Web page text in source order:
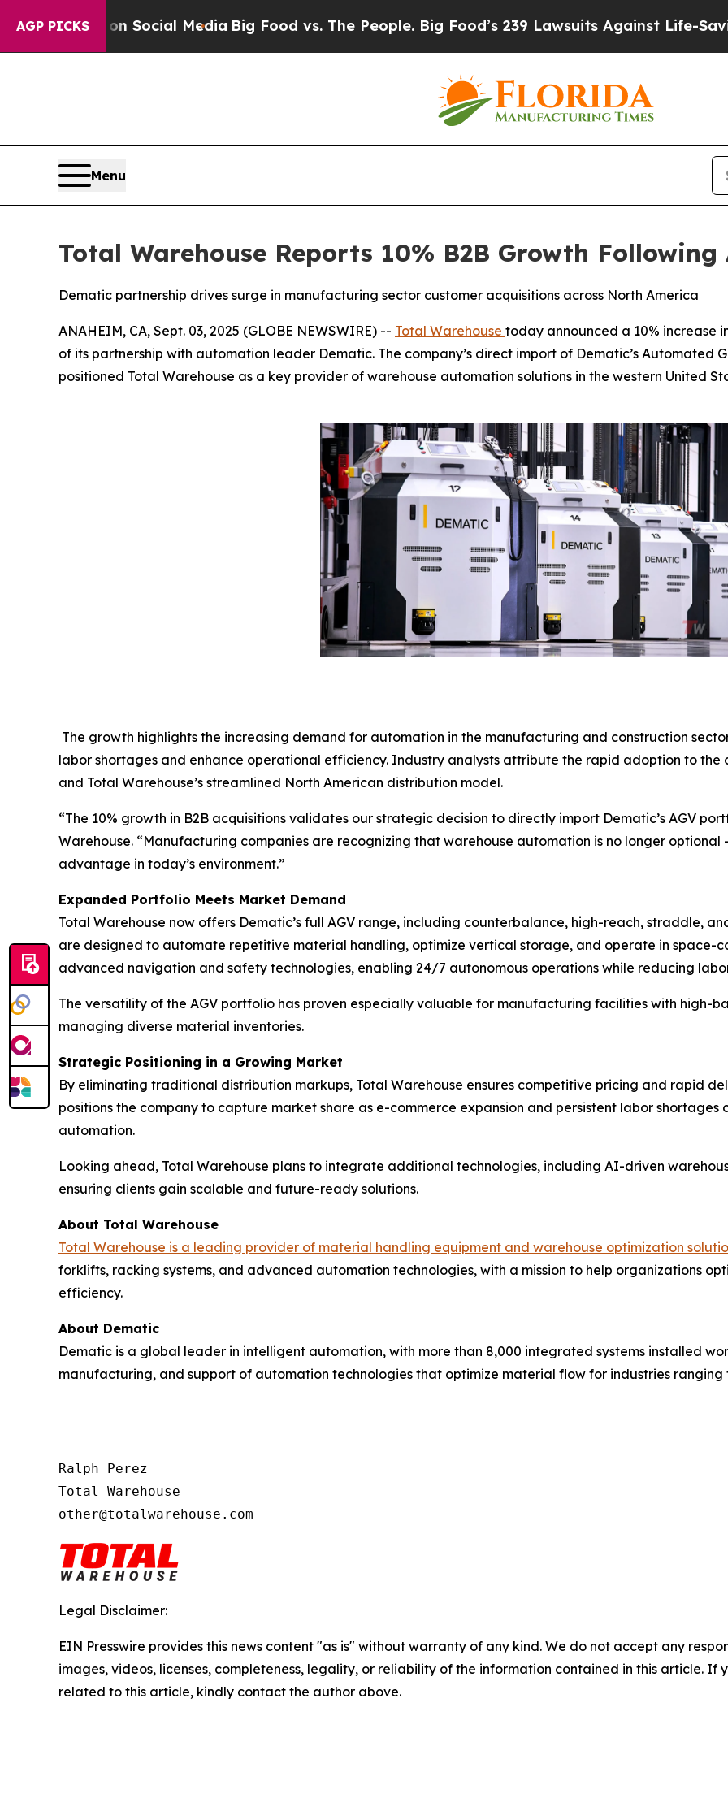
AGP PICKS
on Social MediaBig Food vs. The People. Big Food’s 239 Lawsuits Against Life-Saving
Menu
Total Warehouse Reports 10% B2B Growth Following
Dematic partnership drives surge in manufacturing sector customer acquisitions across North America
ANAHEIM, CA, Sept. 03, 2025 (GLOBE NEWSWIRE) -- Total Warehouse today announced a 10% increase
of its partnership with automation leader Dematic. The company’s direct import of Dematic’s Automated
positioned Total Warehouse as a key provider of warehouse automation solutions in the western United
The growth highlights the increasing demand for automation in the manufacturing and construction
labor shortages and enhance operational efficiency. Industry analysts attribute the rapid adoption to the
and Total Warehouse’s streamlined North American distribution model.
“The 10% growth in B2B acquisitions validates our strategic decision to directly import Dematic’s AGV
Warehouse. “Manufacturing companies are recognizing that warehouse automation is no longer optional
advantage in today’s environment.”
Expanded Portfolio Meets Market Demand
Total Warehouse now offers Dematic’s full AGV range, including counterbalance, high-reach, straddle,
are designed to automate repetitive material handling, optimize vertical storage, and operate in space-
advanced navigation and safety technologies, enabling 24/7 autonomous operations while reducing
The versatility of the AGV portfolio has proven especially valuable for manufacturing facilities with high-
managing diverse material inventories.
Strategic Positioning in a Growing Market
By eliminating traditional distribution markups, Total Warehouse ensures competitive pricing and rapid
positions the company to capture market share as e-commerce expansion and persistent labor
automation.
Looking ahead, Total Warehouse plans to integrate additional technologies, including AI-driven
ensuring clients gain scalable and future-ready solutions.
About Total Warehouse
Total Warehouse is a leading provider of material handling equipment and warehouse optimization
forklifts, racking systems, and advanced automation technologies, with a mission to help organizations
efficiency.
About Dematic
Dematic is a global leader in intelligent automation, with more than 8,000 integrated systems installed
manufacturing, and support of automation technologies that optimize material flow for industries
Ralph Perez
Total Warehouse
other@totalwarehouse.com
Legal Disclaimer:
EIN Presswire provides this news content "as is" without warranty of any kind. We do not accept any
images, videos, licenses, completeness, legality, or reliability of the information contained in this article. If
related to this article, kindly contact the author above.